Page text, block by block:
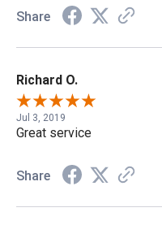
Share
Richard O.
Jul 3, 2019
Great service
Share